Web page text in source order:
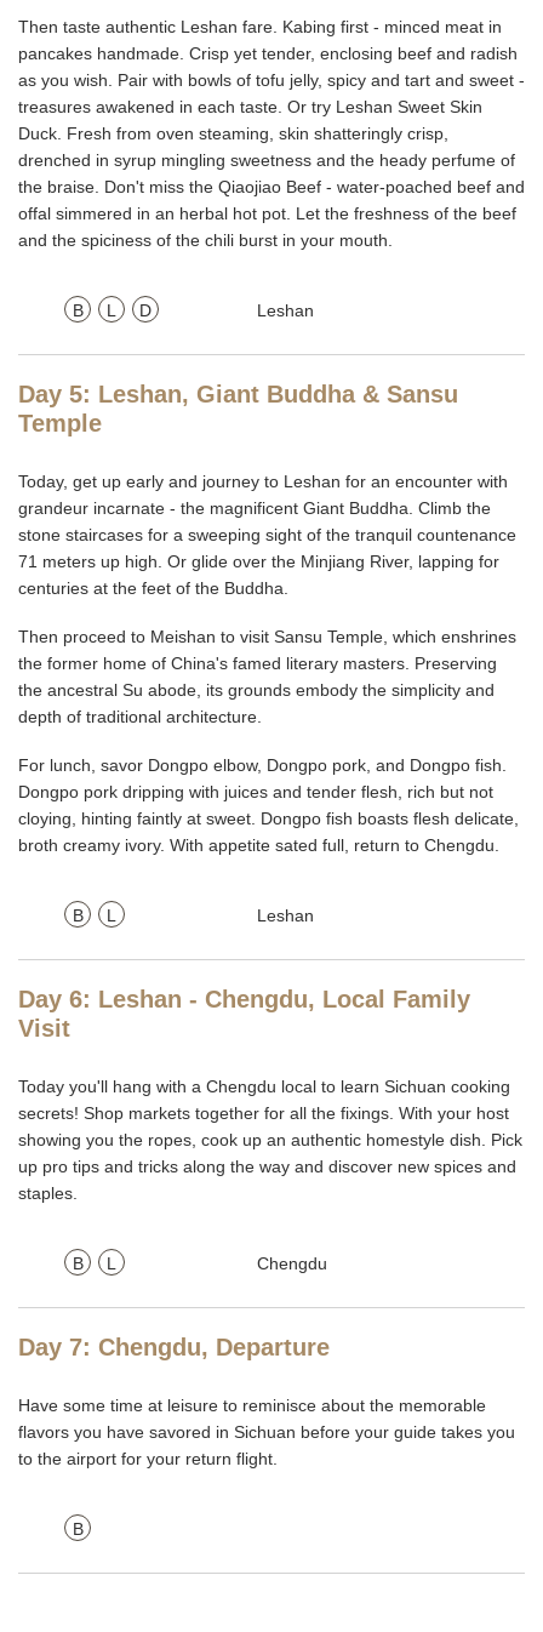
Then taste authentic Leshan fare. Kabing first - minced meat in
pancakes handmade. Crisp yet tender, enclosing beef and radish
as you wish. Pair with bowls of tofu jelly, spicy and tart and sweet -
treasures awakened in each taste. Or try Leshan Sweet Skin
Duck. Fresh from oven steaming, skin shatteringly crisp,
drenched in syrup mingling sweetness and the heady perfume of
the braise. Don't miss the Qiaojiao Beef - water-poached beef and
offal simmered in an herbal hot pot. Let the freshness of the beef
and the spiciness of the chili burst in your mouth.
B L D Leshan
Day 5: Leshan, Giant Buddha & Sansu
Temple
Today, get up early and journey to Leshan for an encounter with
grandeur incarnate - the magnificent Giant Buddha. Climb the
stone staircases for a sweeping sight of the tranquil countenance
71 meters up high. Or glide over the Minjiang River, lapping for
centuries at the feet of the Buddha.
Then proceed to Meishan to visit Sansu Temple, which enshrines
the former home of China's famed literary masters. Preserving
the ancestral Su abode, its grounds embody the simplicity and
depth of traditional architecture.
For lunch, savor Dongpo elbow, Dongpo pork, and Dongpo fish.
Dongpo pork dripping with juices and tender flesh, rich but not
cloying, hinting faintly at sweet. Dongpo fish boasts flesh delicate,
broth creamy ivory. With appetite sated full, return to Chengdu.
B L Leshan
Day 6: Leshan - Chengdu, Local Family
Visit
Today you'll hang with a Chengdu local to learn Sichuan cooking
secrets! Shop markets together for all the fixings. With your host
showing you the ropes, cook up an authentic homestyle dish. Pick
up pro tips and tricks along the way and discover new spices and
staples.
B L Chengdu
Day 7: Chengdu, Departure
Have some time at leisure to reminisce about the memorable
flavors you have savored in Sichuan before your guide takes you
to the airport for your return flight.
B